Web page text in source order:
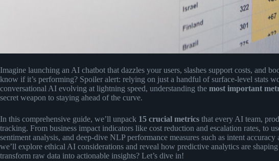
Imagine launching an AI chatbot that dazzles your users, slashes support costs, and
know if it’s performing? Spoiler alert: relying on just a handful of surface-level stats
conversational AI evolving at lightning speed, understanding the most important
secret weapon to staying ahead of the curve.
In this comprehensive guide, we’ll unpack 15 crucial metrics that every AI team,
tracking. From business impact indicators like cost reduction and escalation rates, to
sentiment analysis, and deep-dive NLP performance measures such as intent
we’ll explore ethical AI considerations and reveal how predictive analytics are
transform raw data into actionable insights? Let’s dive in!